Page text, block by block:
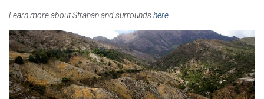
Learn more about Strahan and surroundshere